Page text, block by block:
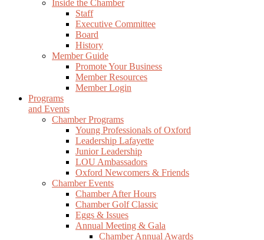
Inside the Chamber
Staff
Executive Committee
Board
History
Member Guide
Promote Your Business
Member Resources
Member Login
Programs
and Events
Chamber Programs
Young Professionals of Oxford
Leadership Lafayette
Junior Leadership
LOU Ambassadors
Oxford Newcomers & Friends
Chamber Events
Chamber After Hours
Chamber Golf Classic
Eggs & Issues
Annual Meeting & Gala
Chamber Annual Awards